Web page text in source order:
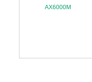
AX6000M